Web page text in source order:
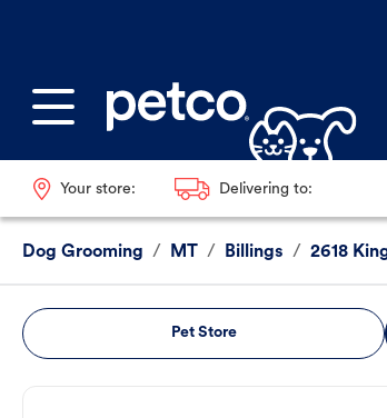
Your store: Delivering to:
Dog Grooming / MT / Billings / 2618
Pet Store